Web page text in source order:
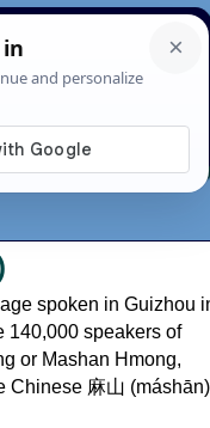
News About
spoken in Guizhou
140,000 speakers of
or Mashan Hmong,
Chinese 麻山